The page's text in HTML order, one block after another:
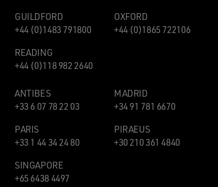
GUILDFORD
+44 (0)1483 791800
OXFORD
+44 (0)1865 722106
READING
+44 (0)118 982 2640
ANTIBES
+33 6 07 78 22 03
MADRID
+34 91 781 6670
PARIS
+33 1 44 34 24 80
PIRAEUS
+30 210 361 4840
SINGAPORE
+65 6438 4497